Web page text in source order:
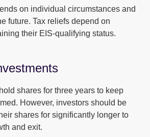
on individual circumstances and
future. Tax reliefs depend on
their EIS-qualifying status.
shares for three years to keep
However, investors should be
shares for significantly longer to
and exit.